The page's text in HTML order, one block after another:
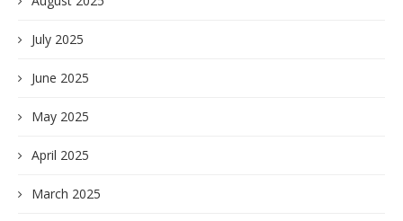
July 2025
June 2025
May 2025
April 2025
March 2025